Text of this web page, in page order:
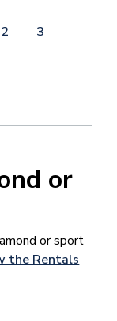
Page
2 Page
3
or
or sport
the Rentals